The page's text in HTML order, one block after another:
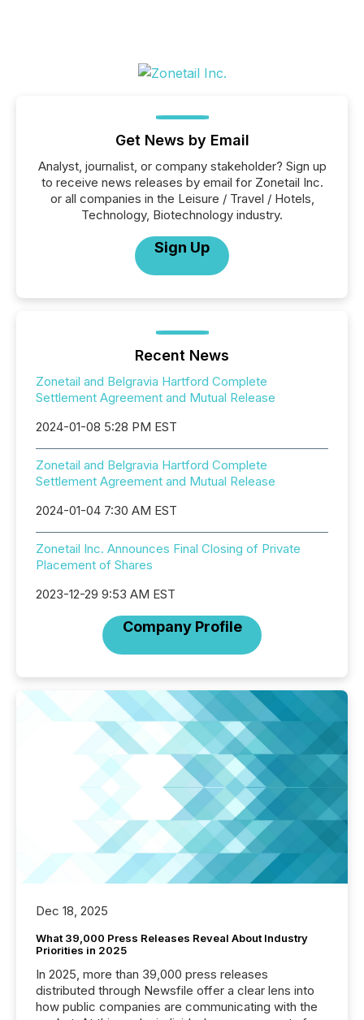
Get News by Email
Analyst, journalist, or company stakeholder? Sign up
to receive news releases by email for Zonetail Inc.
or all companies in the Leisure / Travel / Hotels,
Technology, Biotechnology industry.
Sign Up
Recent News
Zonetail and Belgravia Hartford Complete
Settlement Agreement and Mutual Release
2024-01-08 5:28 PM EST
Zonetail and Belgravia Hartford Complete
Settlement Agreement and Mutual Release
2024-01-04 7:30 AM EST
Zonetail Inc. Announces Final Closing of Private
Placement of Shares
2023-12-29 9:53 AM EST
Company Profile
Dec 18, 2025
What 39,000 Press Releases Reveal About Industry
Priorities in 2025
In 2025, more than 39,000 press releases
distributed through Newsfile offer a clear lens into
how public companies are communicating with the